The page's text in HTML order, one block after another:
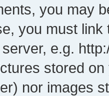
you may
you must
e.g.
stored
nor images